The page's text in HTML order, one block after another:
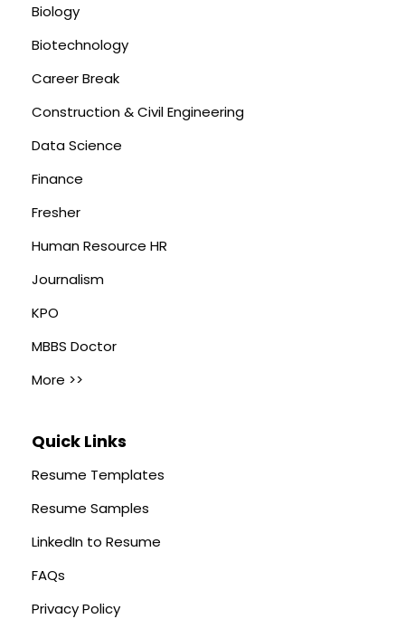
Biology
Biotechnology
Career Break
Construction & Civil Engineering
Data Science
Finance
Fresher
Human Resource HR
Journalism
KPO
MBBS Doctor
More >>
Quick Links
Resume Templates
Resume Samples
LinkedIn to Resume
FAQs
Privacy Policy